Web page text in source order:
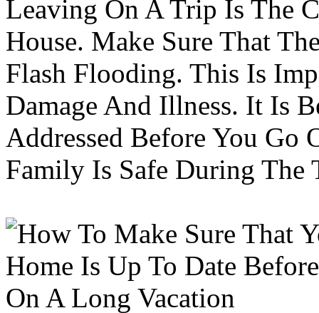
Leaving On A Trip Is The
House. Make Sure That
Flash Flooding. This Is
Damage And Illness. It Is
Addressed Before You Go
Family Is Safe During The